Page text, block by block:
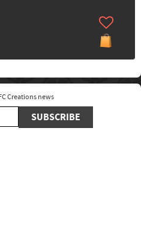
Creations news
SUBSCRIBE